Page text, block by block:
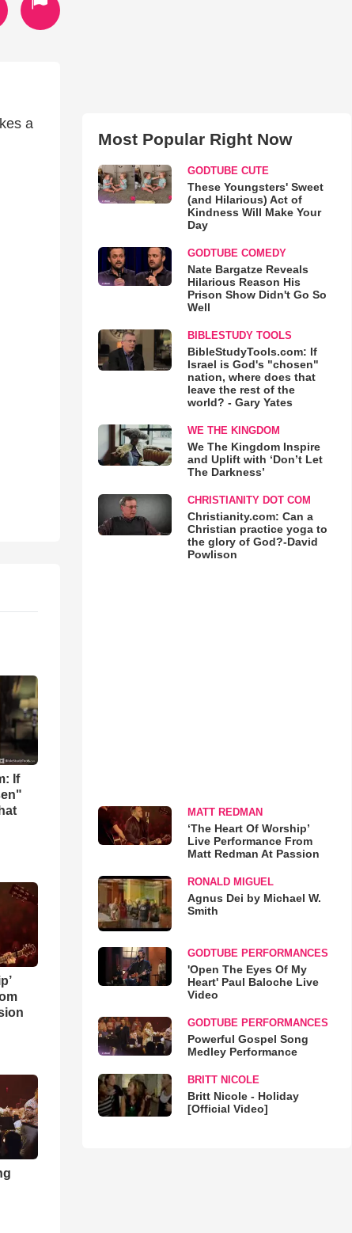
a
If
Most Popular Right Now
GODTUBE CUTE
These Youngsters' Sweet
(and Hilarious) Act of
Kindness Will Make Your
Day
GODTUBE COMEDY
Nate Bargatze Reveals
Hilarious Reason His
Prison Show Didn't Go So
Well
BIBLESTUDY TOOLS
BibleStudyTools.com: If
Israel is God's "chosen"
nation, where does that
leave the rest of the
world? - Gary Yates
WE THE KINGDOM
We The Kingdom Inspire
and Uplift with ‘Don’t Let
The Darkness’
CHRISTIANITY DOT COM
Christianity.com: Can a
Christian practice yoga to
the glory of God?-David
Powlison
MATT REDMAN
‘The Heart Of Worship’
Live Performance From
Matt Redman At Passion
RONALD MIGUEL
Agnus Dei by Michael W.
Smith
GODTUBE PERFORMANCES
'Open The Eyes Of My
Heart' Paul Baloche Live
Video
GODTUBE PERFORMANCES
Powerful Gospel Song
Medley Performance
BRITT NICOLE
Britt Nicole - Holiday
[Official Video]